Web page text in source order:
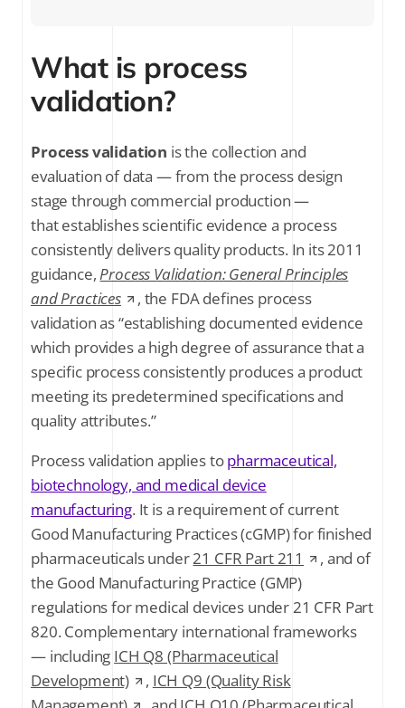
SUBSCRIBE FOR THE LATEST NEWS
Stay up to date on all things validation by
signing up to receive communications
from Kneat Solutions Ltd. You may
unsubscribe from these communications
at any time. For further information
about how your personal data is
processed, please review Kneat'sPrivacy
Policy.
What is process
validation?
Process validation is the collection and
evaluation of data — from the process design
stage through commercial production —
that establishes scientific evidence a process
consistently delivers quality products. In its 2011
guidance,Process Validation: General Principles
and Practices
, the FDA defines process
validation as “establishing documented evidence
which provides a high degree of assurance that a
specific process consistently produces a product
meeting its predetermined specifications and
quality attributes.”
Process validation applies topharmaceutical,
biotechnology, and medical device
manufacturing. It is a requirement of current
Good Manufacturing Practices (cGMP) for finished
pharmaceuticals under21 CFR Part 211
, and of
the Good Manufacturing Practice (GMP)
regulations for medical devices under 21 CFR Part
820. Complementary international frameworks
— including ICH Q8 (Pharmaceutical
Development)
, ICH Q9 (Quality Risk